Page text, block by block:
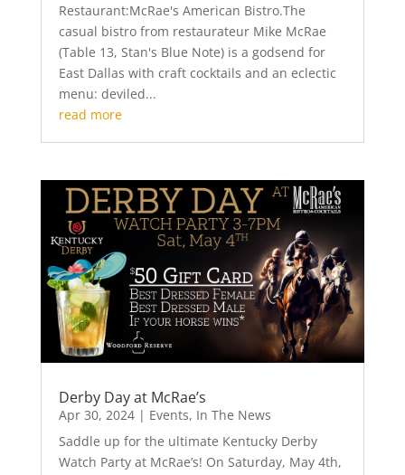
Restaurant:McRae's American Bistro.The
casual bistro from restaurateur Mike McRae
(Table 13, Stan's Blue Note) is a godsend for
East Dallas with craft cocktails and an eclectic
menu: deviled...
read more
Derby Day at McRae’s
Apr 30, 2024| Events, In The News
Saddle up for the ultimate Kentucky Derby
Watch Party at McRae’s! On Saturday, May 4th,